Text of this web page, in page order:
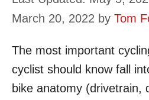
March 20, 2022 by Tom
The most important
cyclist should know fall
bike anatomy (drivetrain,